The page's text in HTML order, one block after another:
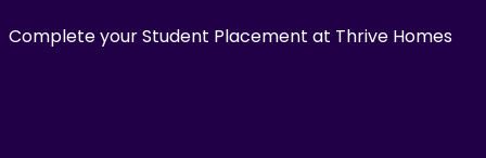
Complete your Student Placement at Thrive Homes